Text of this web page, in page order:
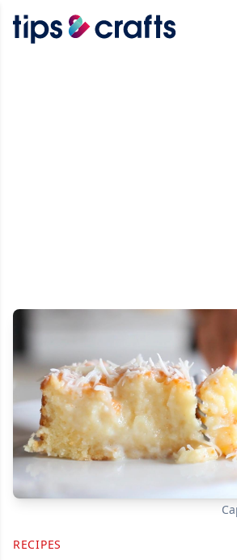
RECIPES